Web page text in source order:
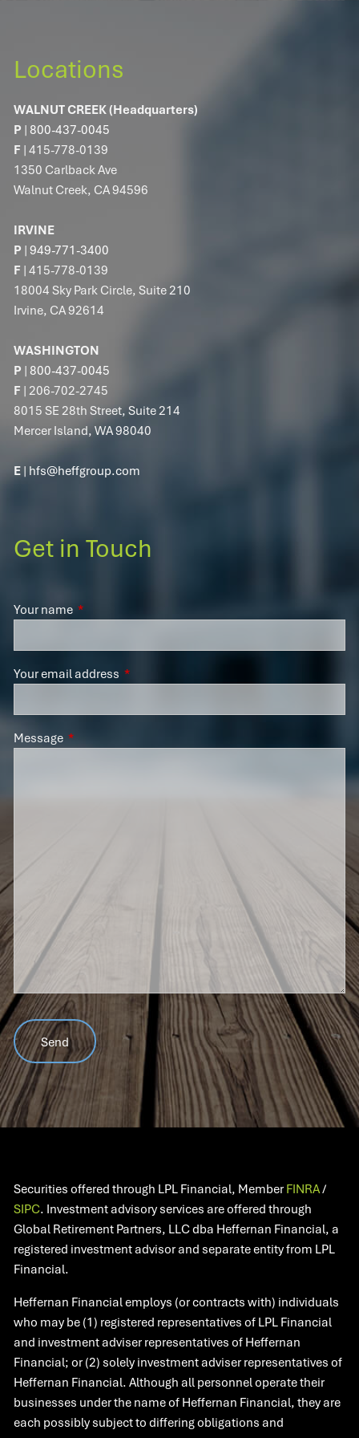
MARKET COMMENTARY
CONTACT
CLIENT PORTAL
Locations
WALNUT CREEK (Headquarters)
P | 800-437-0045
F | 415-778-0139
1350 Carlback Ave
Walnut Creek, CA 94596
IRVINE
P |949-771-3400
F | 415-778-0139
18004 Sky Park Circle, Suite 210
Irvine, CA 92614
WASHINGTON
P | 800-437-0045
F | 206-702-2745
8015 SE 28th Street, Suite 214
Mercer Island, WA 98040
E | hfs@heffgroup.com
Get in Touch
Your name This field is required.
Your email address This field is required.
Message This field is required.
Securities offered through LPL Financial, Member FINRA/
SIPC. Investment advisory services are offered through
Global Retirement Partners, LLC dba Heffernan Financial, a
registered investment advisor and separate entity from LPL
Financial.
Heffernan Financial employs (or contracts with) individuals
who may be (1) registered representatives of LPL Financial
and investment adviser representatives of Heffernan
Financial; or (2) solely investment adviser representatives of
Heffernan Financial. Although all personnel operate their
businesses under the name of Heffernan Financial, they are
each possibly subject to differing obligations and